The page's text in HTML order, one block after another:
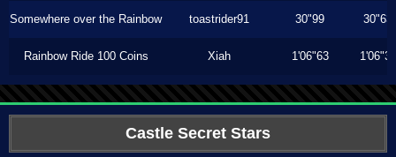
Somewhere over the Rainbow toastrider91 30"99 30"63
Rainbow Ride 100 Coins Xiah 1'06"63 1'06"33
Castle Secret Stars